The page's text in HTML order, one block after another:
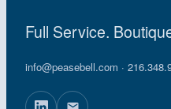
Full Service.
info@peasebell.com ·